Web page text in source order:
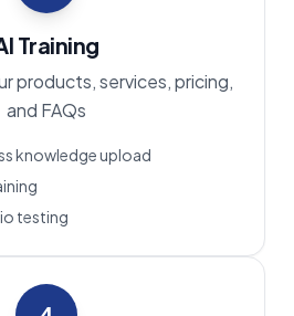
Training
products, services, pricing,
and FAQs
knowledge upload
testing